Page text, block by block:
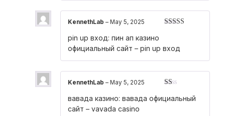
5
KennethLab – May 5, 2025
pin up вход: пин ап казино
официальный сайт – pin up вход
1
KennethLab – May 5, 2025
вавада казино: вавада официальный
сайт – vavada casino